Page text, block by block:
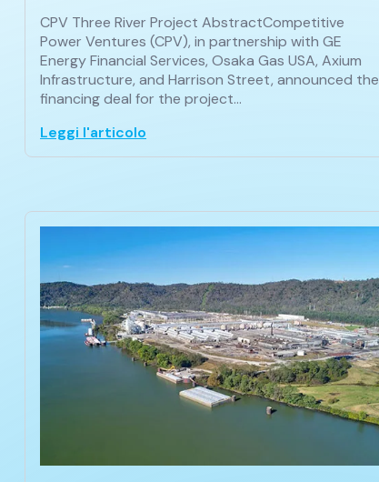
CPV Three River Project AbstractCompetitive
Power Ventures (CPV), in partnership with GE
Energy Financial Services, Osaka Gas USA, Axium
Infrastructure, and Harrison Street, announced the
financing deal for the project…
Leggi l'articolo